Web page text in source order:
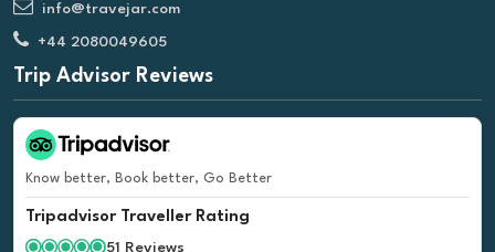
info@travejar.com
+44 2080049605
Trip Advisor Reviews
Know better, Book better, Go Better
Tripadvisor Traveller Rating
51 Reviews